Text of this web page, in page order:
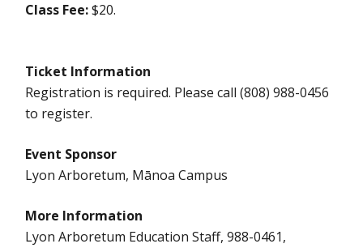
Class Fee:$20.
Ticket Information
Registration is required. Please call (808) 988-0456
to register.
Event Sponsor
Lyon Arboretum, Mānoa Campus
More Information
Lyon Arboretum Education Staff, 988-0461,